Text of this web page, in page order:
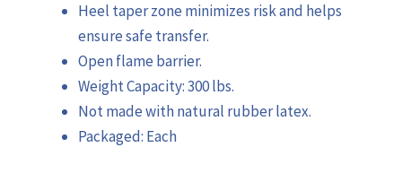
Heel taper zone minimizes risk and helps
ensure safe transfer.
Open flame barrier.
Weight Capacity: 300 lbs.
Not made with natural rubber latex.
Packaged: Each